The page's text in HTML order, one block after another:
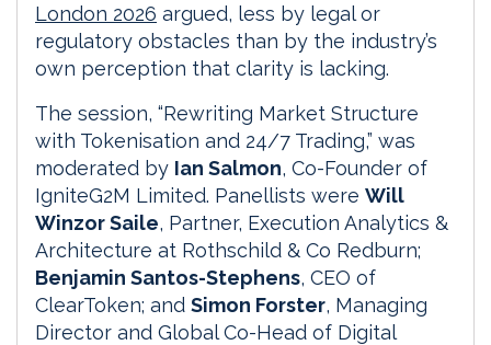
London 2026 argued, less by legal or
regulatory obstacles than by the industry’s
own perception that clarity is lacking.
The session, “Rewriting Market Structure
with Tokenisation and 24/7 Trading,” was
moderated by Ian Salmon, Co-Founder of
IgniteG2M Limited. Panellists were Will
Winzor Saile, Partner, Execution Analytics &
Architecture at Rothschild & Co Redburn;
Benjamin Santos-Stephens, CEO of
ClearToken; and Simon Forster, Managing
Director and Global Co-Head of Digital